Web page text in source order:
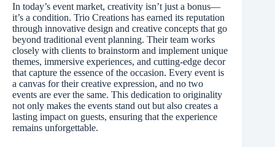
In today’s event market, creativity isn’t just a bonus—
it’s a condition. Trio Creations has earned its reputation
through innovative design and creative concepts that go
beyond traditional event planning. Their team works
closely with clients to brainstorm and implement unique
themes, immersive experiences, and cutting-edge decor
that capture the essence of the occasion. Every event is
a canvas for their creative expression, and no two
events are ever the same. This dedication to originality
not only makes the events stand out but also creates a
lasting impact on guests, ensuring that the experience
remains unforgettable.